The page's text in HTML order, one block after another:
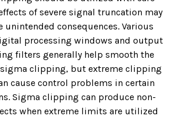
of severe signal truncation may
unintended consequences. Various
processing windows and output
filters generally help smooth the
clipping, but extreme clipping
cause control problems in certain
Sigma clipping can produce non-
when extreme limits are utilized